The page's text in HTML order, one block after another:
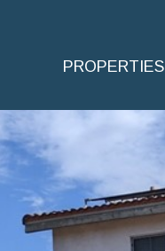
PROPERTIES